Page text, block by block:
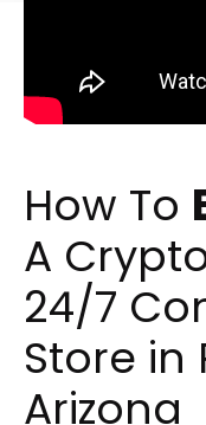
How To
A
24/7
Store in
Arizona